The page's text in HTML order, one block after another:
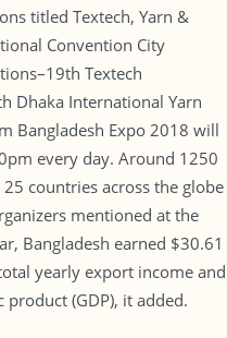
titled Textech, Yarn &
Convention City
Textech
Dhaka International Yarn
Bangladesh Expo 2018 will
every day. Around 1250
countries across the globe
mentioned at the
Bangladesh earned $30.61
yearly export income and
(GDP), it added.